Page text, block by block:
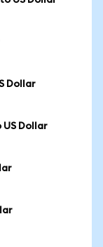
Dollar
US Dollar